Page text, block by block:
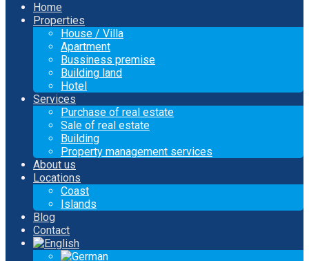
Home
Properties
House / Villa
Apartment
Bussiness premise
Building land
Hotel
Services
Purchase of real estate
Sale of real estate
Building
Property management services
About us
Locations
Coast
Islands
Blog
Contact